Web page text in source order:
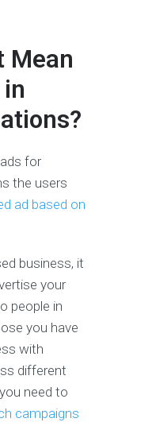
Mean
for
the users
ad based on
business, it
your
people in
you have
with
different
need to
campaigns